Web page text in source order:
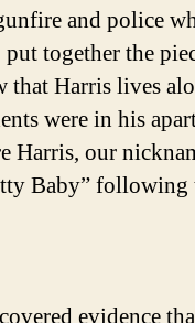
and police
together the
that Harris lives
were in his
Harris, our
Baby” following
evidence